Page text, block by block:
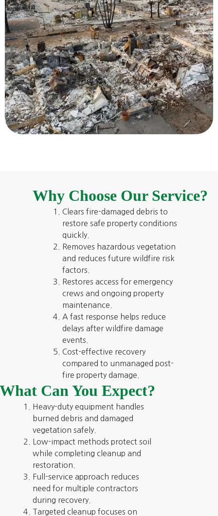
Why Choose Our Service?
Clears fire-damaged debris to
restore safe property conditions
quickly.
Removes hazardous vegetation
and reduces future wildfire risk
factors.
Restores access for emergency
crews and ongoing property
maintenance.
A fast response helps reduce
delays after wildfire damage
events.
Cost-effective recovery
compared to unmanaged post-
fire property damage.
What Can You Expect?
Heavy-duty equipment handles
burned debris and damaged
vegetation safely.
Low-impact methods protect soil
while completing cleanup and
restoration.
Full-service approach reduces
need for multiple contractors
during recovery.
Targeted cleanup focuses on